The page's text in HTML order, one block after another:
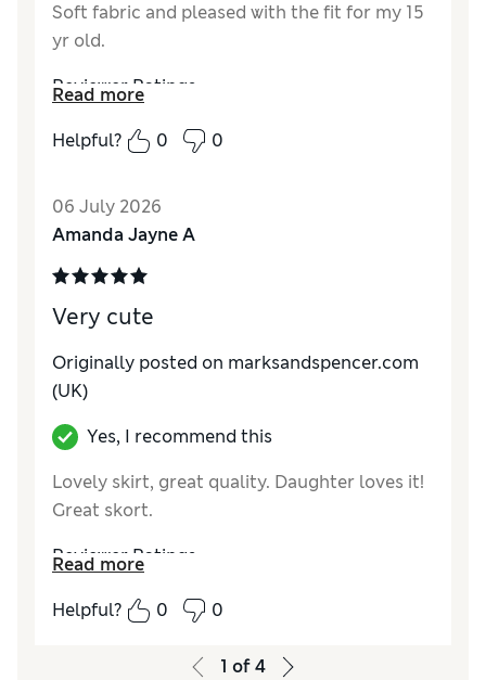
Soft fabric and pleased with the fit for my 15
yr old.
Reviewer Ratings
How do you feel about the size?
Value for Money
Good
MaterialGood
Read more
Helpful?
0 0
06 July 2026
Amanda Jayne A
Very cute
Originally posted on marksandspencer.com
(UK)
Yes, I recommend this
Lovely skirt, great quality. Daughter loves it!
Great skort.
Reviewer Ratings
How do you feel about the size?
Value for Money
Excellent
Read more
Helpful?
0 0
1 of4